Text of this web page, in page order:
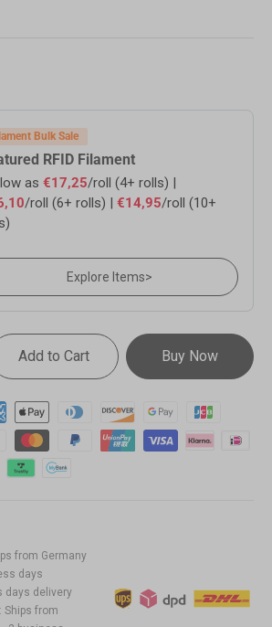
Bulk Sale
RFID Filament
as €17,25/roll (4+ rolls) |
/roll (6+ rolls) | €14,95/roll (10+
Explore Items>
Add to Cart Buy Now
from Germany
days
days delivery
Ships from